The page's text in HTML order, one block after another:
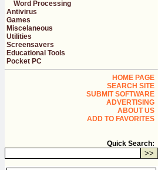
Word Processing
Antivirus
Games
Miscelaneous
Utilities
Screensavers
Educational Tools
Pocket PC
HOME PAGE
SEARCH SITE
SUBMIT SOFTWARE
ADVERTISING
ABOUT US
ADD TO FAVORITES
Quick Search: